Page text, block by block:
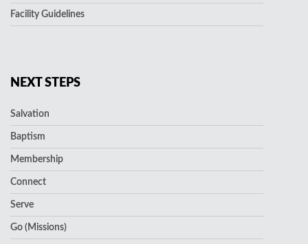
Facility Guidelines
NEXT STEPS
Salvation
Baptism
Membership
Connect
Serve
Go (Missions)